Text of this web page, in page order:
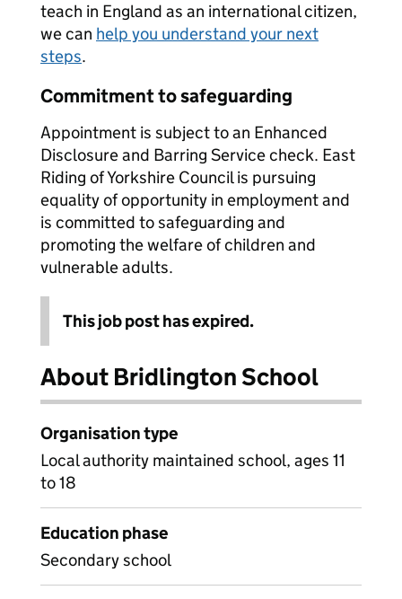
teach in England as an international citizen,
we can help you understand your next
steps.
Commitment to safeguarding
Appointment is subject to an Enhanced
Disclosure and Barring Service check. East
Riding of Yorkshire Council is pursuing
equality of opportunity in employment and
is committed to safeguarding and
promoting the welfare of children and
vulnerable adults.
This job post has expired.
About Bridlington School
Organisation type
Local authority maintained school, ages 11
to 18
Education phase
Secondary school